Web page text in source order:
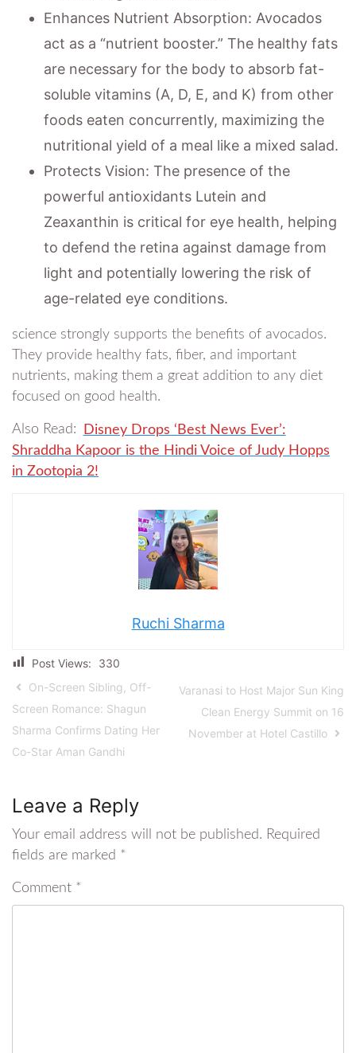
Enhances Nutrient Absorption: Avocados
act as a “nutrient booster.” The healthy fats
are necessary for the body to absorb fat-
soluble vitamins (A, D, E, and K) from other
foods eaten concurrently, maximizing the
nutritional yield of a meal like a mixed salad.
Protects Vision: The presence of the
powerful antioxidants Lutein and
Zeaxanthin is critical for eye health, helping
to defend the retina against damage from
light and potentially lowering the risk of
age-related eye conditions.
science strongly supports the benefits of avocados.
They provide healthy fats, fiber, and important
nutrients, making them a great addition to any diet
focused on good health.
Also Read:
Disney Drops ‘Best News Ever’:
Shraddha Kapoor is the Hindi Voice of Judy Hopps
in Zootopia 2!
Ruchi Sharma
Post Views:
330
On-Screen Sibling, Off-
Screen Romance: Shagun
Sharma Confirms Dating Her
Co-Star Aman Gandhi
Varanasi to Host Major Sun King
Clean Energy Summit on 16
November at Hotel Castillo
Leave a Reply
Your email address will not be published. Required
fields are marked *
Comment *